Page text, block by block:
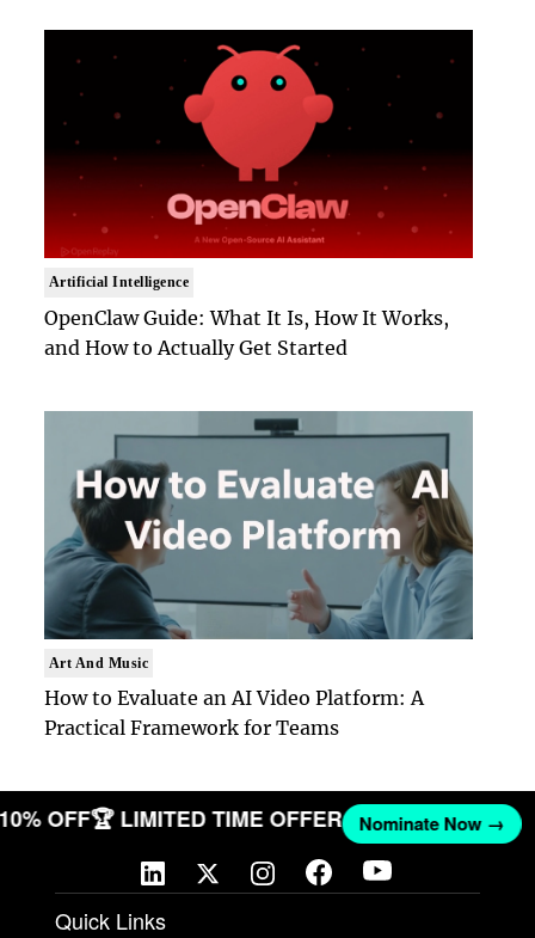
Artificial Intelligence
OpenClaw Guide: What It Is, How It Works,
and How to Actually Get Started
Art And Music
How to Evaluate an AI Video Platform: A
Practical Framework for Teams
10% OFF🏆 LIMITED TIME OFFER Nominate Now →
Quick Links